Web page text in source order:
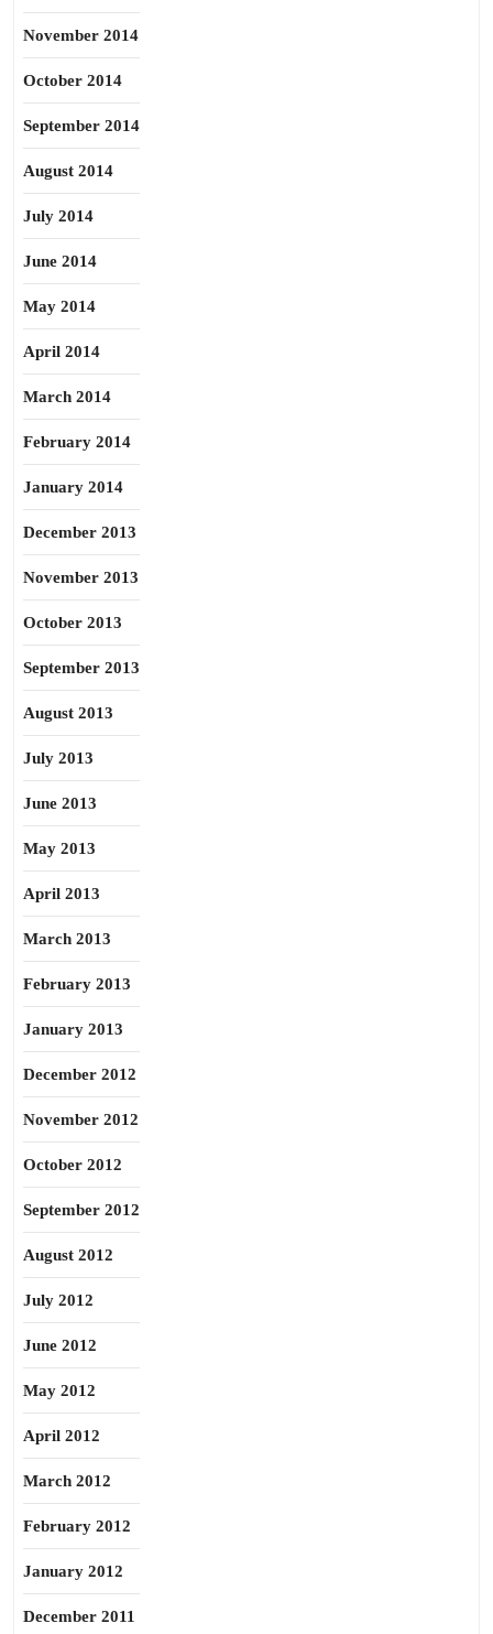
November 2014
October 2014
September 2014
August 2014
July 2014
June 2014
May 2014
April 2014
March 2014
February 2014
January 2014
December 2013
November 2013
October 2013
September 2013
August 2013
July 2013
June 2013
May 2013
April 2013
March 2013
February 2013
January 2013
December 2012
November 2012
October 2012
September 2012
August 2012
July 2012
June 2012
May 2012
April 2012
March 2012
February 2012
January 2012
December 2011